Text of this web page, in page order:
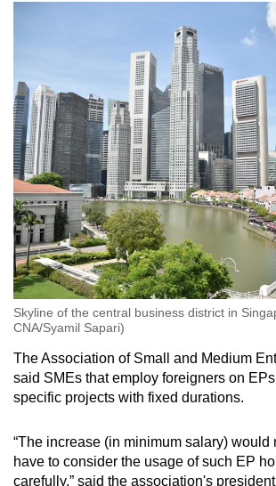
Skyline of the central business district in
CNA/Syamil Sapari)
The Association of Small and Medium
said SMEs that employ foreigners on
specific projects with fixed durations.
“The increase (in minimum salary) would
have to consider the usage of such EP
carefully,” said the association's